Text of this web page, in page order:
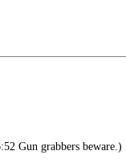
Gun grabbers beware.)